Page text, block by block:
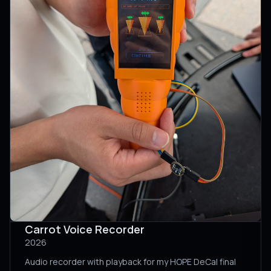
Carrot Voice Recorder
2026
Audio recorder with playback for my HOPE DeCal final